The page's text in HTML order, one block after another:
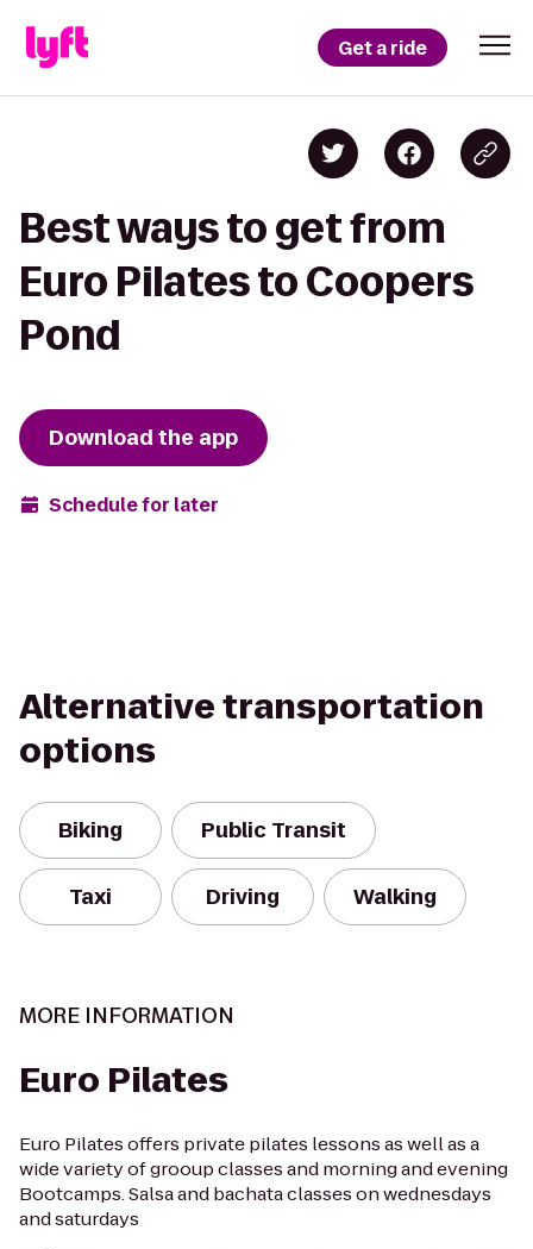
Get a ride
Best ways to get from
Euro Pilates to Coopers
Pond
Download the app
Schedule for later
Alternative transportation
options
Biking Public Transit
Taxi Driving Walking
MORE INFORMATION
Euro Pilates
Euro Pilates offers private pilates lessons as well as a
wide variety of grooup classes and morning and evening
Bootcamps. Salsa and bachata classes on wednesdays
and saturdays